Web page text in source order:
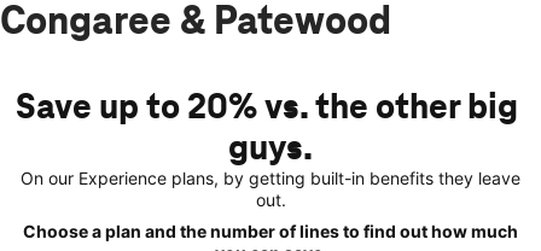
Congaree & Patewood